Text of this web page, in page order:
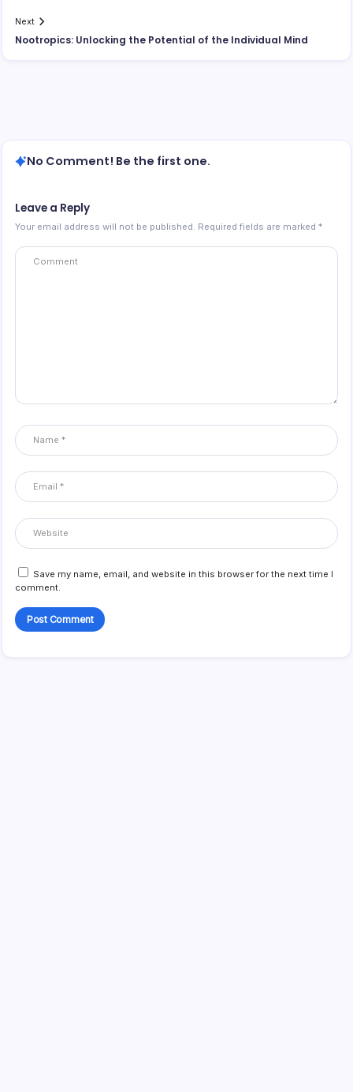
Next
Nootropics: Unlocking the Potential of the Individual Mind
No Comment! Be the first one.
Leave a Reply
Your email address will not be published. Required fields are marked*
Save my name, email, and website in this browser for the next time I
comment.